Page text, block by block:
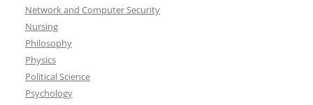
Network and Computer Security
Nursing
Philosophy
Physics
Political Science
Psychology